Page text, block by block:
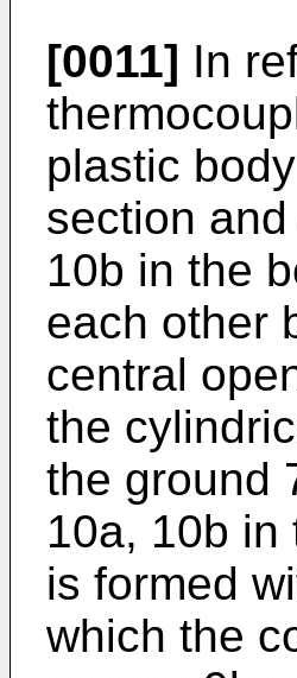
[0011] In
plastic
section
10b in the
each other
central
the
the ground
10a, 10b in
is formed
which the